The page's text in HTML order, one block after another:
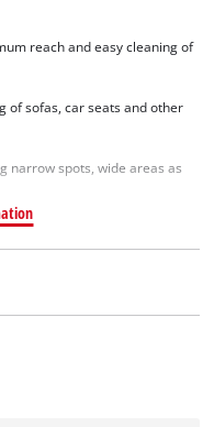
reach and easy cleaning of
of sofas, car seats and other
narrow spots, wide areas as